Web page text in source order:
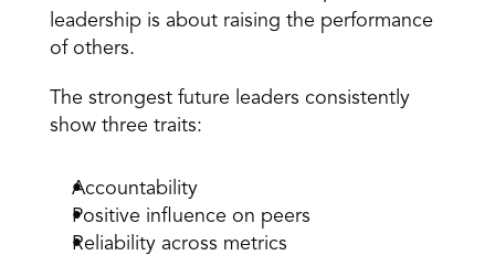
leadership is about raising the performance
of others.
The strongest future leaders consistently
show three traits:
Accountability
Positive influence on peers
Reliability across metrics